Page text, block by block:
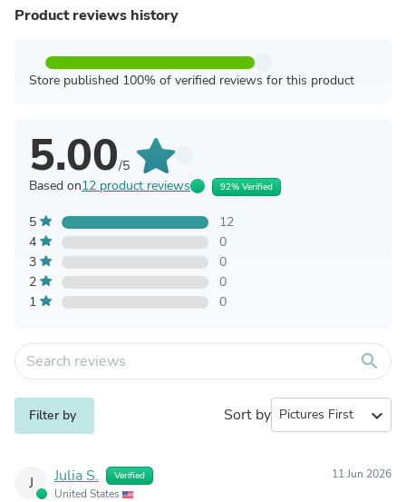
Product reviews history
Store published 100% of verified reviews for this product
5.00/5
Based on12 product reviews 92% Verified
5
12
4
0
3
0
2
0
1
0
search
Filter by Sort by expand_more
J Julia S. Verified
United States
11 Jun 2026